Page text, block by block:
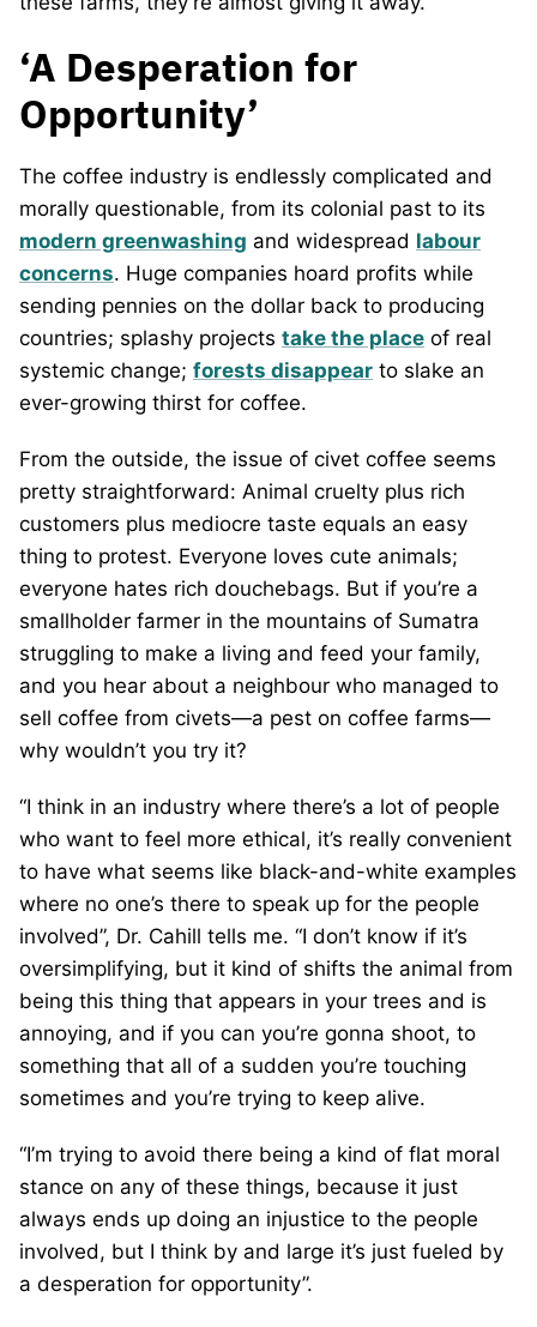
‘A Desperation for
Opportunity’
The coffee industry is endlessly complicated and
morally questionable, from its colonial past to its
modern greenwashing and widespread labour
concerns. Huge companies hoard profits while
sending pennies on the dollar back to producing
countries; splashy projects take the place of real
systemic change; forests disappear to slake an
ever-growing thirst for coffee.
From the outside, the issue of civet coffee seems
pretty straightforward: Animal cruelty plus rich
customers plus mediocre taste equals an easy
thing to protest. Everyone loves cute animals;
everyone hates rich douchebags. But if you’re a
smallholder farmer in the mountains of Sumatra
struggling to make a living and feed your family,
and you hear about a neighbour who managed to
sell coffee from civets—a pest on coffee farms—
why wouldn’t you try it?
“I think in an industry where there’s a lot of people
who want to feel more ethical, it’s really convenient
to have what seems like black-and-white examples
where no one’s there to speak up for the people
involved”, Dr. Cahill tells me. “I don’t know if it’s
oversimplifying, but it kind of shifts the animal from
being this thing that appears in your trees and is
annoying, and if you can you’re gonna shoot, to
something that all of a sudden you’re touching
sometimes and you’re trying to keep alive.
“I’m trying to avoid there being a kind of flat moral
stance on any of these things, because it just
always ends up doing an injustice to the people
involved, but I think by and large it’s just fueled by
a desperation for opportunity”.